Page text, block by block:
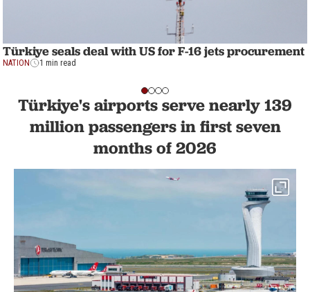
Türkiye seals deal with US for F-16 jets procurement
NATION 1 min read
Türkiye's airports serve nearly 139
million passengers in first seven
months of 2026